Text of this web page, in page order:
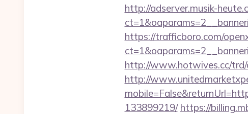
http://adserver.musik-
https://trafficboro.com/
http://www.hotwives.cc/trd/
http://
133899219/ https://